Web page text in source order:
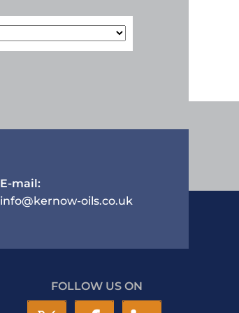
E-mail:
info@kernow-oils.co.uk
FOLLOW US ON